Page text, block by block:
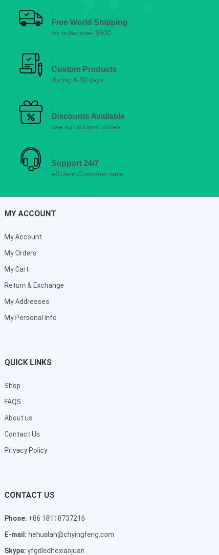
Free World Shipping
on order over $500
Custom Products
during 4-30 days
Discounts Available
use our coupon codes
Support 24/7
efficient Customer care
MY ACCOUNT
My Account
My Orders
My Cart
Return & Exchange
My Addresses
My Personal Info
QUICK LINKS
Shop
FAQS
About us
Contact Us
Privacy Policy
CONTACT US
Phone: +86 18118737216
E-mail: hehualan@chyingfeng.com
Skype: yfgdledhexiaojuan